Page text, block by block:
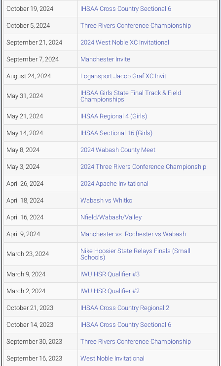
October 19, 2024 IHSAA Cross Country Sectional 6
October 5, 2024 Three Rivers Conference Championship
September 21, 2024 2024 West Noble XC Invitational
September 7, 2024 Manchester Invite
August 24, 2024 Logansport Jacob Graf XC Invit
May 31, 2024
IHSAA Girls State Final Track & Field
Championships
May 21, 2024 IHSAA Regional 4 (Girls)
May 14, 2024 IHSAA Sectional 16 (Girls)
May 8, 2024 2024 Wabash County Meet
May 3, 2024 2024 Three Rivers Conference Championship
April 26, 2024 2024 Apache Invitational
April 18, 2024 Wabash vs Whitko
April 16, 2024 Nfield/Wabash/Valley
April 9, 2024 Manchester vs. Rochester vs Wabash
March 23, 2024
Nike Hoosier State Relays Finals (Small
Schools)
March 9, 2024 IWU HSR Qualifier #3
March 2, 2024 IWU HSR Qualifier #2
October 21, 2023 IHSAA Cross Country Regional 2
October 14, 2023 IHSAA Cross Country Sectional 6
September 30, 2023 Three Rivers Conference Championship
September 16, 2023 West Noble Invitational